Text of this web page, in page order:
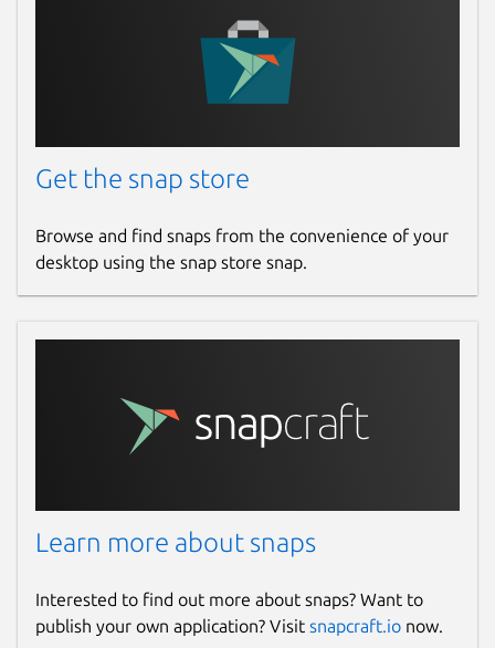
Get the snap store
Browse and find snaps from the convenience of your
desktop using the snap store snap.
Learn more about snaps
Interested to find out more about snaps? Want to
publish your own application? Visit snapcraft.io now.